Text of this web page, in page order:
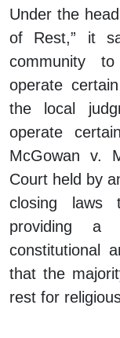
Under the
of Rest,” it
community
operate
the local
operate
McGowan v.
Court held by
closing laws
providing
constitutional
that the
rest for